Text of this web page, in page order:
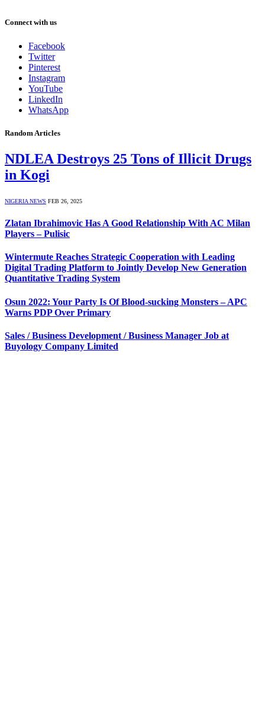
Connect with us
Facebook
Twitter
Pinterest
Instagram
YouTube
LinkedIn
WhatsApp
Random Articles
NDLEA Destroys 25 Tons of Illicit Drugs
in Kogi
NIGERIA NEWS FEB 26, 2025
Zlatan Ibrahimovic Has A Good Relationship With AC Milan
Players – Pulisic
Wintermute Reaches Strategic Cooperation with Leading
Digital Trading Platform to Jointly Develop New Generation
Quantitative Trading System
Osun 2022: Your Party Is Of Blood-sucking Monsters – APC
Warns PDP Over Primary
Sales / Business Development / Business Manager Job at
Buyology Company Limited